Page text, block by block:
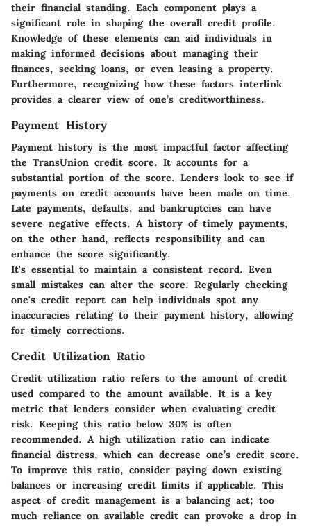
their financial standing. Each component plays a
significant role in shaping the overall credit profile.
Knowledge of these elements can aid individuals in
making informed decisions about managing their
finances, seeking loans, or even leasing a property.
Furthermore, recognizing how these factors interlink
provides a clearer view of one’s creditworthiness.
Payment History
Payment history is the most impactful factor affecting
the TransUnion credit score. It accounts for a
substantial portion of the score. Lenders look to see if
payments on credit accounts have been made on time.
Late payments, defaults, and bankruptcies can have
severe negative effects. A history of timely payments,
on the other hand, reflects responsibility and can
enhance the score significantly.
It's essential to maintain a consistent record. Even
small mistakes can alter the score. Regularly checking
one's credit report can help individuals spot any
inaccuracies relating to their payment history, allowing
for timely corrections.
Credit Utilization Ratio
Credit utilization ratio refers to the amount of credit
used compared to the amount available. It is a key
metric that lenders consider when evaluating credit
risk. Keeping this ratio below 30% is often
recommended. A high utilization ratio can indicate
financial distress, which can decrease one’s credit score.
To improve this ratio, consider paying down existing
balances or increasing credit limits if applicable. This
aspect of credit management is a balancing act; too
much reliance on available credit can provoke a drop in